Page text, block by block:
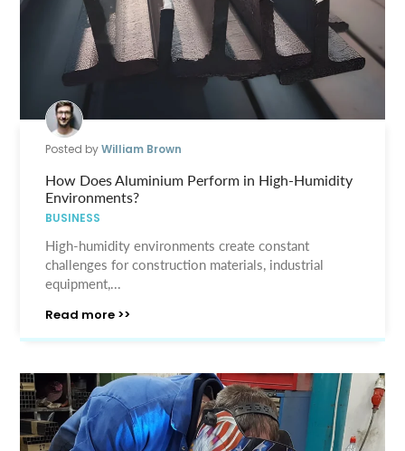
Posted byWilliam Brown
How Does Aluminium Perform in High-Humidity
Environments?
BUSINESS
High-humidity environments create constant
challenges for construction materials, industrial
equipment,...
Read more >>